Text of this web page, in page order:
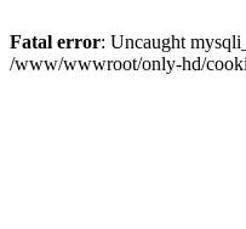
Fatal error: Uncaught
/www/wwwroot/only-hd/